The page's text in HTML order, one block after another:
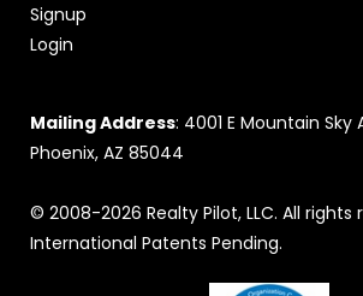
Signup
Login
Mailing Address: 4001 E Mountain Sky
Phoenix, AZ 85044
© 2008-2026 Realty Pilot, LLC. All rights
International Patents Pending.